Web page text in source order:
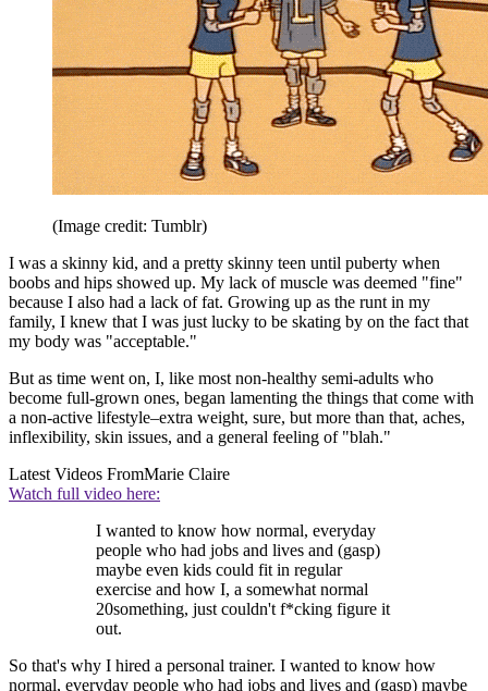
(Image credit: Tumblr)
I was a skinny kid, and a pretty skinny teen until puberty when
boobs and hips showed up. My lack of muscle was deemed "fine"
because I also had a lack of fat. Growing up as the runt in my
family, I knew that I was just lucky to be skating by on the fact that
my body was "acceptable."
But as time went on, I, like most non-healthy semi-adults who
become full-grown ones, began lamenting the things that come with
a non-active lifestyle–extra weight, sure, but more than that, aches,
inflexibility, skin issues, and a general feeling of "blah."
Latest Videos FromMarie Claire
Watch full video here:
I wanted to know how normal, everyday
people who had jobs and lives and (gasp)
maybe even kids could fit in regular
exercise and how I, a somewhat normal
20something, just couldn't f*cking figure it
out.
So that's why I hired a personal trainer. I wanted to know how
normal, everyday people who had jobs and lives and (gasp) maybe